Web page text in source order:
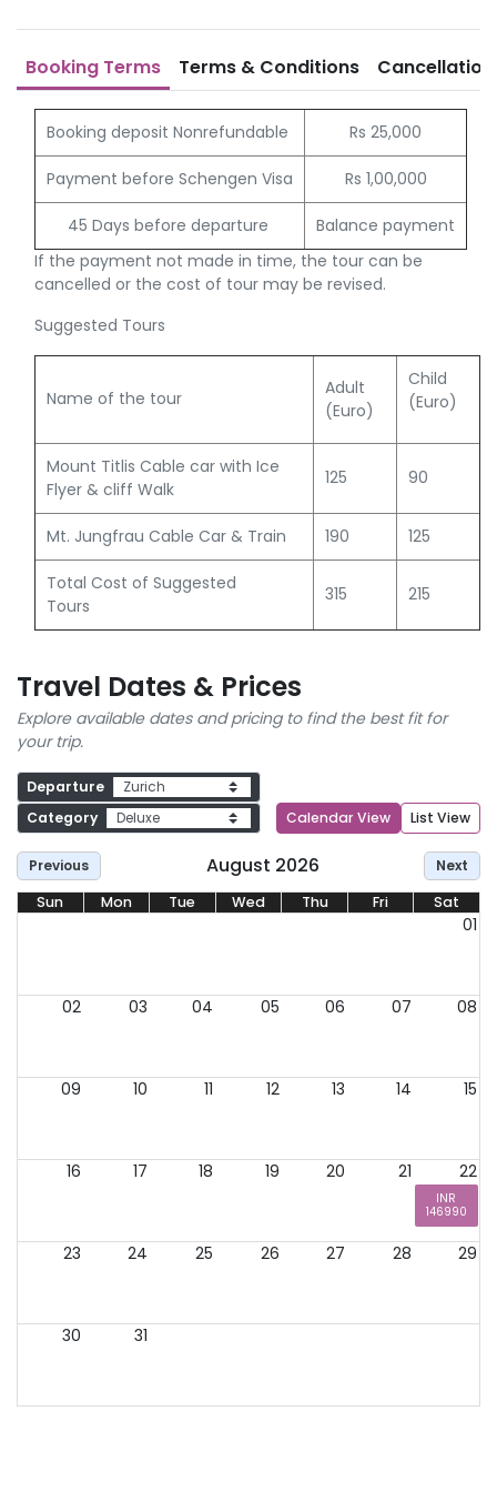
Booking Terms Terms & Conditions
Booking deposit Nonrefundable Rs 25,000
Payment before Schengen Visa Rs 1,00,000
45 Days before departure
Balance payment
If the payment not made in time, the tour can be
cancelled or the cost of tour may be revised.
Suggested Tours
Name of the tour
Adult
(Euro)
Child
(Euro)
Mount Titlis Cable car with Ice
Flyer & cliff Walk
125 90
Mt. Jungfrau Cable Car & Train 190 125
Total Cost of Suggested
Tours
315 215
Travel Dates & Prices
Explore available dates and pricing to find the best fit for
your trip.
Departure
Category
Calendar View List View
Previous August 2026
Next
Sun
Mon Tue Wed Thu Fri Sat
01
02 03 04 05 06 07 08
09 10 11 12 13 14 15
16 17 18 19 20 21 22
INR
146990
23 24 25 26 27 28 29
30 31